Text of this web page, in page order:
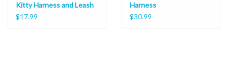
Kitty Harness and Leash
$17.99
Harness
$30.99